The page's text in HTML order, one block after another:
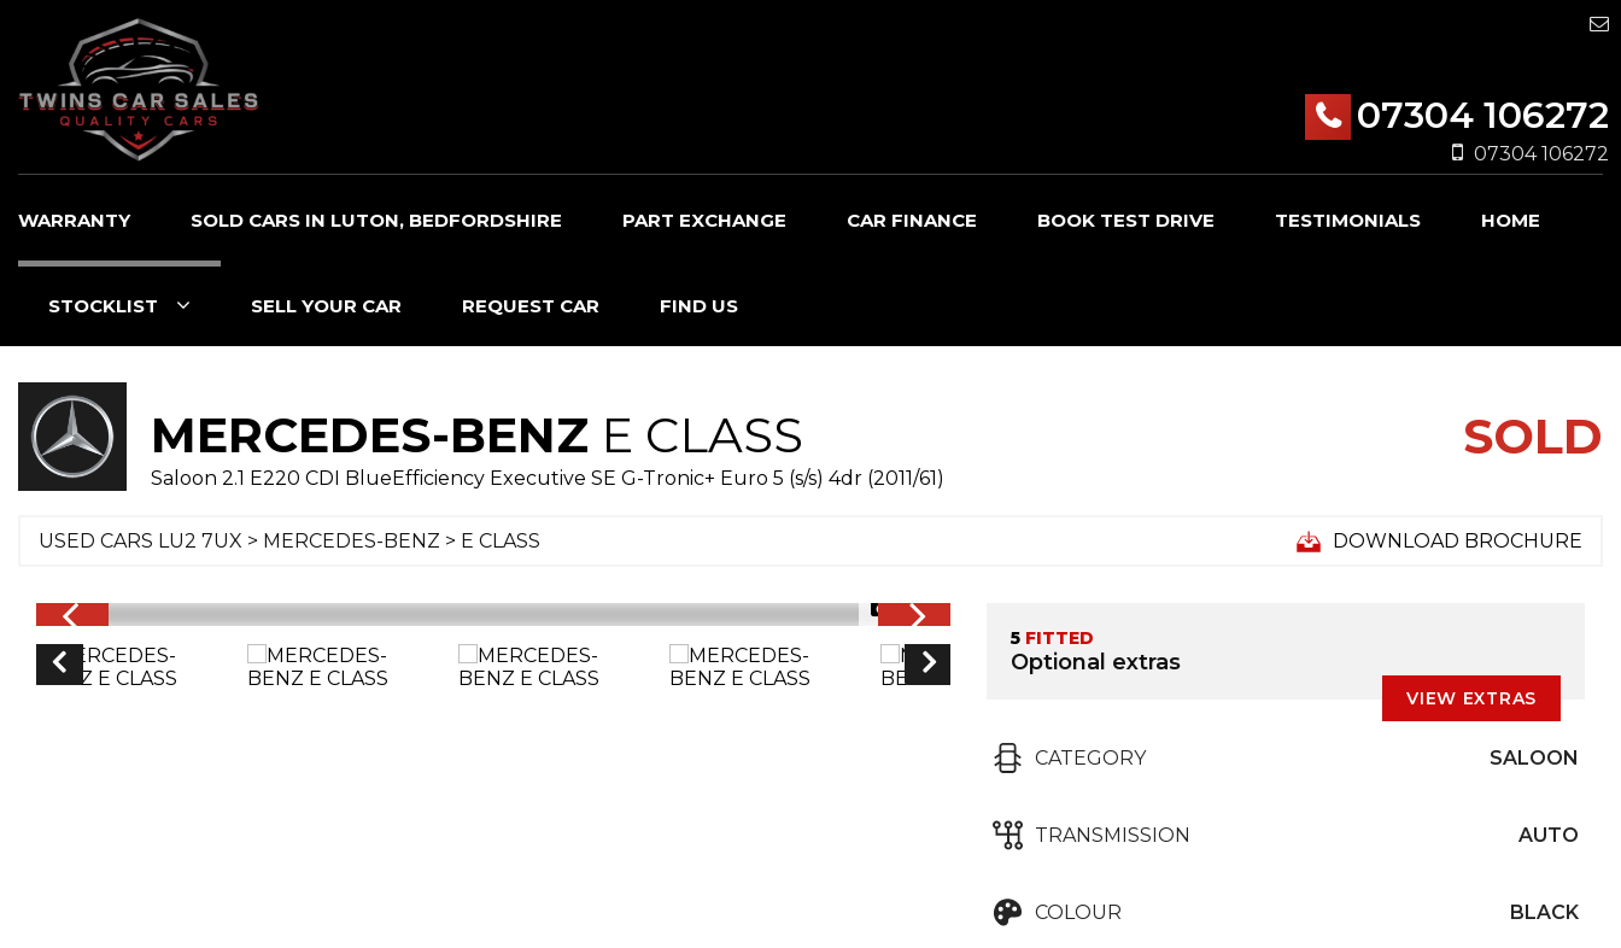
07304 106272
07304 106272
WARRANTY SOLD CARS IN LUTON, BEDFORDSHIRE PART EXCHANGE CAR FINANCE BOOK TEST DRIVE TESTIMONIALS HOME
STOCKLIST SELL YOUR CAR REQUEST CAR FIND US
MERCEDES-BENZ E CLASS
Saloon 2.1 E220 CDI BlueEfficiency Executive SE G-Tronic+ Euro 5 (s/s) 4dr (2011/61)
SOLD
USED CARS LU2 7UX > MERCEDES-BENZ > E CLASS DOWNLOAD BROCHURE
1/26
5 FITTED
Optional extras
VIEW EXTRAS
CATEGORY SALOON
TRANSMISSION AUTO
COLOUR BLACK